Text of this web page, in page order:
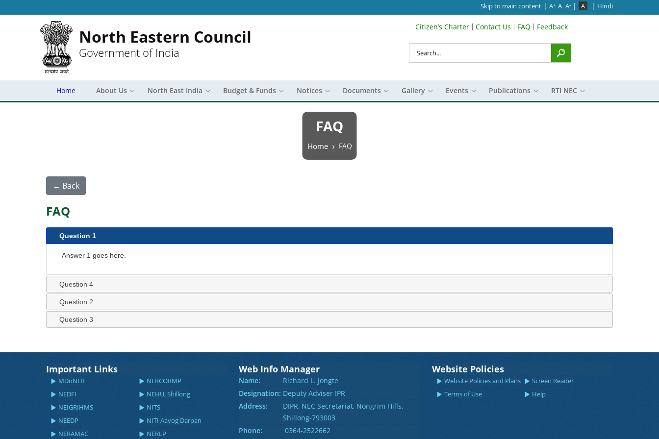
Skip to main content | A+ A A- | A | Hindi
North Eastern Council
Government of India
Search Top Menu
Citizen’s Charter Contact Us FAQ Feedback
Home About Us North East India Budget & Funds Notices Documents Gallery Events Publications RTI NEC
FAQ
Breadcrumb
Home FAQ
← Back
FAQ
Question 1
Answer 1 goes here.
Question 4
Question 2
Question 3
Important Links
MDoNER
NERCORMP
NEDFI
NEHU, Shillong
NEIGRIHMS
NITS
NEEDP
NITI Aayog Darpan
NERAMAC
NERLP
Web Info Manager
Name:
Richard L. Jongte
Designation: Deputy Adviser IPR
Address:
DIPR, NEC Secretariat, Nongrim Hills,
Shillong-793003
Phone:
0364-2522662
Website Policies
Website Policies and Plans
Screen Reader
Terms of Use
Help